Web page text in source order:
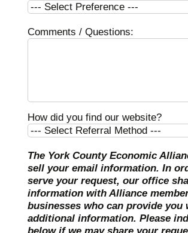
Comments / Questions:
How did you find our website?
The York County Economic
sell your email information. In
serve your request, our office
information with Alliance
businesses who can provide you
additional information. Please